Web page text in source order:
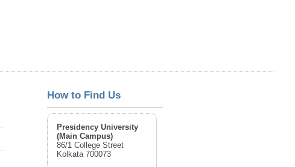
How to Find Us
Presidency University
(Main Campus)
86/1 College Street
Kolkata 700073